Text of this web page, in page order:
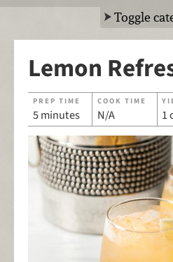
Toggle
Lemon
PREP TIME
5 minutes
COOK TIME
N/A 1